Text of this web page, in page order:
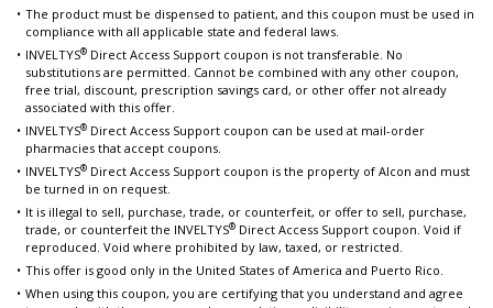
The product must be dispensed to patient, and this coupon must be used in
compliance with all applicable state and federal laws.
INVELTYS® Direct Access Support coupon is not transferable. No
substitutions are permitted. Cannot be combined with any other coupon,
free trial, discount, prescription savings card, or other offer not already
associated with this offer.
INVELTYS® Direct Access Support coupon can be used at mail-order
pharmacies that accept coupons.
INVELTYS® Direct Access Support coupon is the property of Alcon and must
be turned in on request.
It is illegal to sell, purchase, trade, or counterfeit, or offer to sell, purchase,
trade, or counterfeit the INVELTYS® Direct Access Support coupon. Void if
reproduced. Void where prohibited by law, taxed, or restricted.
This offer is good only in the United States of America and Puerto Rico.
When using this coupon, you are certifying that you understand and agree